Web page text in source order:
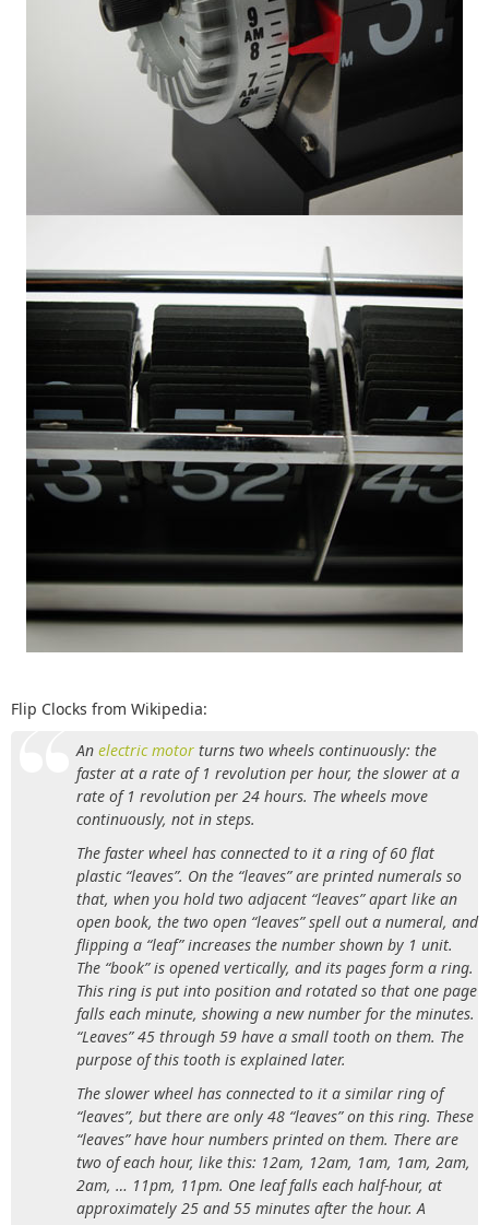
Flip Clocks from Wikipedia:
An electric motor turns two wheels continuously: the
faster at a rate of 1 revolution per hour, the slower at a
rate of 1 revolution per 24 hours. The wheels move
continuously, not in steps.
The faster wheel has connected to it a ring of 60 flat
plastic “leaves”. On the “leaves” are printed numerals so
that, when you hold two adjacent “leaves” apart like an
open book, the two open “leaves” spell out a numeral, and
flipping a “leaf” increases the number shown by 1 unit.
The “book” is opened vertically, and its pages form a ring.
This ring is put into position and rotated so that one page
falls each minute, showing a new number for the minutes.
“Leaves” 45 through 59 have a small tooth on them. The
purpose of this tooth is explained later.
The slower wheel has connected to it a similar ring of
“leaves”, but there are only 48 “leaves” on this ring. These
“leaves” have hour numbers printed on them. There are
two of each hour, like this: 12am, 12am, 1am, 1am, 2am,
2am, … 11pm, 11pm. One leaf falls each half-hour, at
approximately 25 and 55 minutes after the hour. A